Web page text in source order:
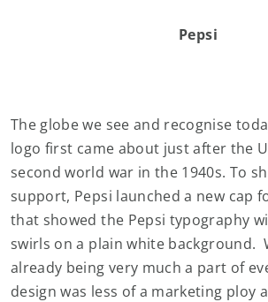
Pepsi
The globe we see and recognise
logo first came about just after the
second world war in the 1940s. To
support, Pepsi launched a new cap
that showed the Pepsi typography
swirls on a plain white background.
already being very much a part of
design was less of a marketing ploy